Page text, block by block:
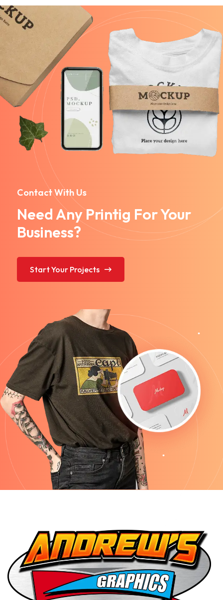
Contact With Us
Need Any Printig For Your
Business?
Start Your Projects